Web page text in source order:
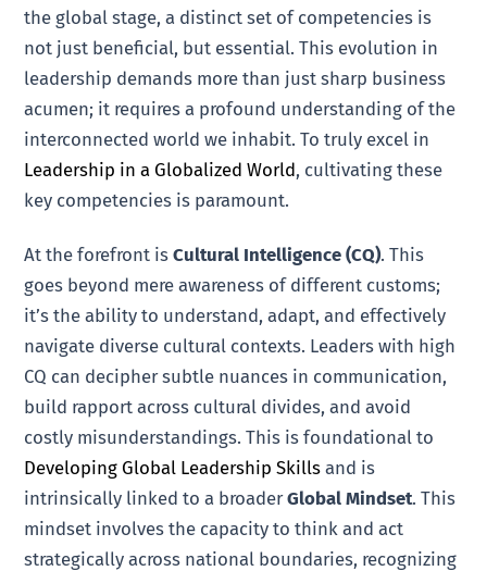
the global stage, a distinct set of competencies is
not just beneficial, but essential. This evolution in
leadership demands more than just sharp business
acumen; it requires a profound understanding of the
interconnected world we inhabit. To truly excel in
Leadership in a Globalized World, cultivating these
key competencies is paramount.
At the forefront isCultural Intelligence (CQ). This
goes beyond mere awareness of different customs;
it’s the ability to understand, adapt, and effectively
navigate diverse cultural contexts. Leaders with high
CQ can decipher subtle nuances in communication,
build rapport across cultural divides, and avoid
costly misunderstandings. This is foundational to
Developing Global Leadership Skills and is
intrinsically linked to a broaderGlobal Mindset. This
mindset involves the capacity to think and act
strategically across national boundaries, recognizing